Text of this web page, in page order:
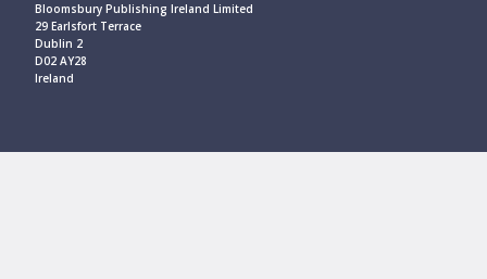
Bloomsbury Publishing Ireland Limited
29 Earlsfort Terrace
Dublin 2
D02 AY28
Ireland